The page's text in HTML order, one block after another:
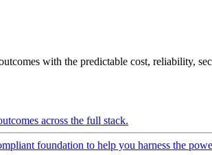
with the predictable cost, reliability,
across the full stack.
foundation to help you harness the